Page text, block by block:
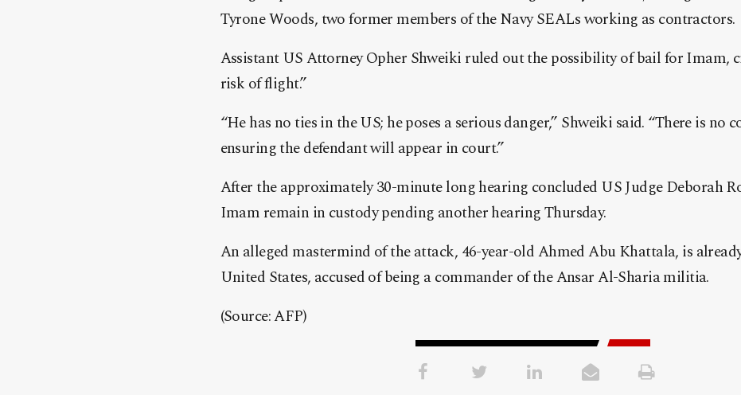
Tyrone Woods, two former members of the Navy SEALs working as contractors.
Assistant US Attorney Opher Shweiki ruled out the possibility of bail for Imam,
risk of flight.”
“He has no ties in the US; he poses a serious danger,” Shweiki said. “There is no
ensuring the defendant will appear in court.”
After the approximately 30-minute long hearing concluded US Judge Deborah
Imam remain in custody pending another hearing Thursday.
An alleged mastermind of the attack, 46-year-old Ahmed Abu Khattala, is
United States, accused of being a commander of the Ansar Al-Sharia militia.
(Source: AFP)